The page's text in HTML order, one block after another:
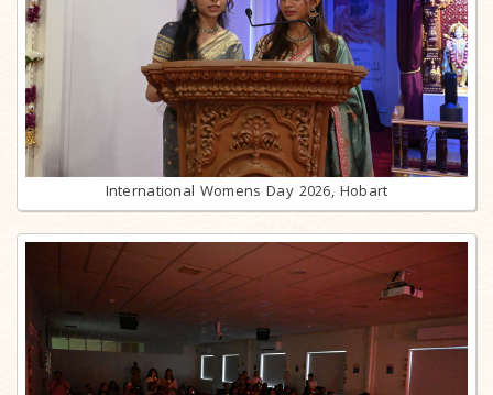
International Womens Day 2026, Hobart